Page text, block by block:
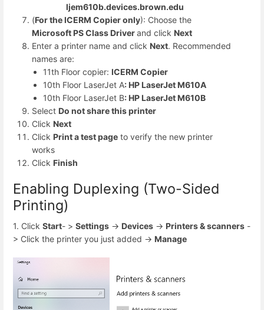
ljem610b.devices.brown.edu
(For the ICERM Copieronly): Choose the
Microsoft PS Class Driverand click Next
Enter a printer name and click Next. Recommended
names are:
11th Floor copier: ICERM Copier
10th Floor LaserJet A: HP LaserJet M610A
10th Floor LaserJet B: HP LaserJet M610B
Select Do not share this printer
Click Next
Click Print a test page to verify the new printer
works
Click Finish
Enabling Duplexing (Two-Sided
Printing)
1. Click Start- > Settings -> Devices -> Printers & scanners -
> Click the printer you just added -> Manage